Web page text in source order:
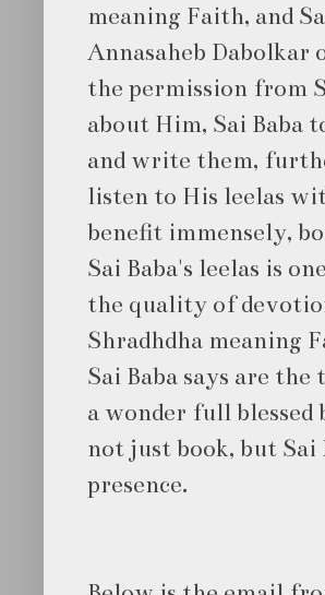
meaning Faith, and
Annasaheb Dabolkar
the permission from
about Him, Sai Baba
and write them,
listen to His leelas
benefit immensely,
Sai Baba's leelas is
the quality of
Shradhdha meaning
Sai Baba says are
a wonder full blessed
not just book, but Sai
presence.